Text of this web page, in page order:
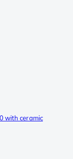
with ceramic